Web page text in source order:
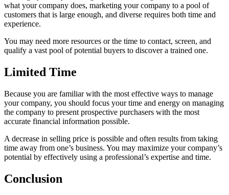
what your company does, marketing your company to a pool of
customers that is large enough, and diverse requires both time and
experience.
You may need more resources or the time to contact, screen, and
qualify a vast pool of potential buyers to discover a trained one.
Limited Time
Because you are familiar with the most effective ways to manage
your company, you should focus your time and energy on managing
the company to present prospective purchasers with the most
accurate financial information possible.
A decrease in selling price is possible and often results from taking
time away from one’s business. You may maximize your company’s
potential by effectively using a professional’s expertise and time.
Conclusion